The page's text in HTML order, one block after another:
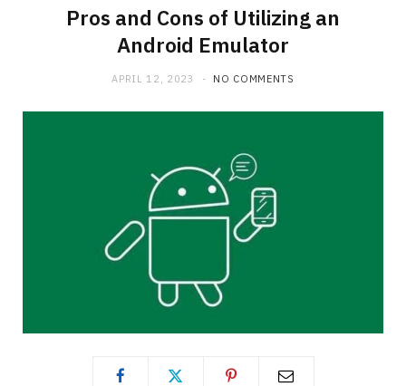
Pros and Cons of Utilizing an
Android Emulator
APRIL 12, 2023 NO COMMENTS